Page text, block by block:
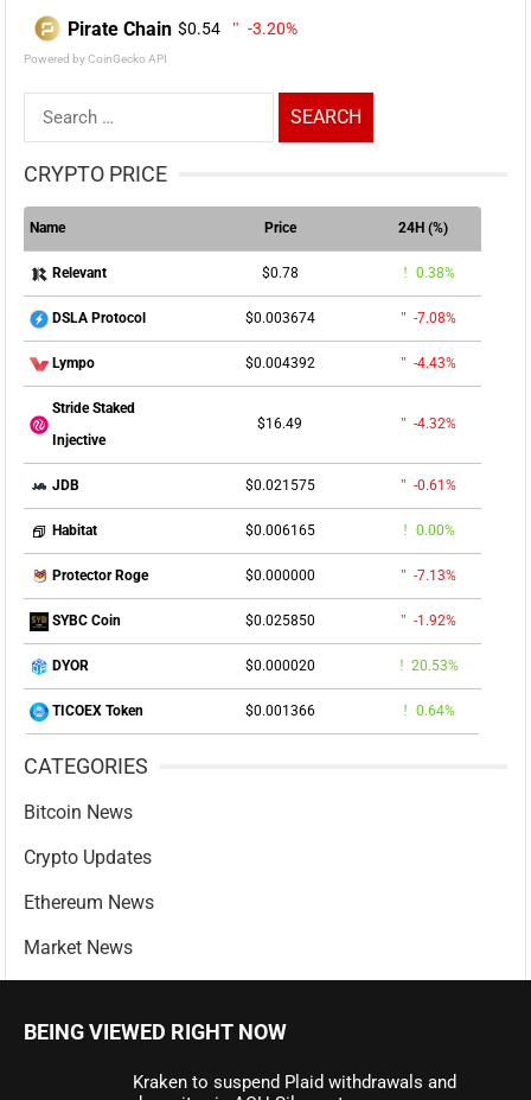
Pirate Chain $0.54 -3.20%
Powered by CoinGecko API
Search
for:
CRYPTO PRICE
Name Price 24H (%)
Relevant $0.78 0.38%
DSLA Protocol $0.003674 -7.08%
Lympo $0.004392 -4.43%
Stride Staked
Injective
$16.49 -4.32%
JDB $0.021575 -0.61%
Habitat $0.006165 0.00%
Protector Roge $0.000000 -7.13%
SYBC Coin $0.025850 -1.92%
DYOR $0.000020 20.53%
TICOEX Token $0.001366 0.64%
CATEGORIES
Bitcoin News
Crypto Updates
Ethereum News
Market News
BEING VIEWED RIGHT NOW
Kraken to suspend Plaid withdrawals and